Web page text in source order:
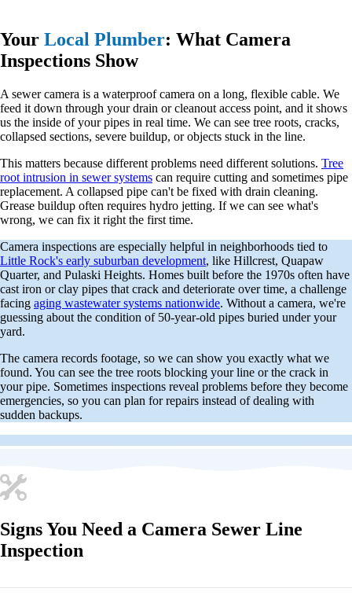
Your Local Plumber: What Camera
Inspections Show
A sewer camera is a waterproof camera on a long, flexible cable. We
feed it down through your drain or cleanout access point, and it shows
us the inside of your pipes in real time. We can see tree roots, cracks,
collapsed sections, severe buildup, or objects stuck in the line.
This matters because different problems need different solutions. Tree
root intrusion in sewer systems can require cutting and sometimes pipe
replacement. A collapsed pipe can't be fixed with drain cleaning.
Grease buildup often requires hydro jetting. If we can see what's
wrong, we can fix it right the first time.
Camera inspections are especially helpful in neighborhoods tied to
Little Rock's early suburban development, like Hillcrest, Quapaw
Quarter, and Pulaski Heights. Homes built before the 1970s often have
cast iron or clay pipes that crack and deteriorate over time, a challenge
facing aging wastewater systems nationwide. Without a camera, we're
guessing about the condition of 50-year-old pipes buried under your
yard.
The camera records footage, so we can show you exactly what we
found. You can see the tree roots blocking your line or the crack in
your pipe. Sometimes inspections reveal problems before they become
emergencies, so you can plan for repairs instead of dealing with
sudden backups.
Signs You Need a Camera Sewer Line
Inspection